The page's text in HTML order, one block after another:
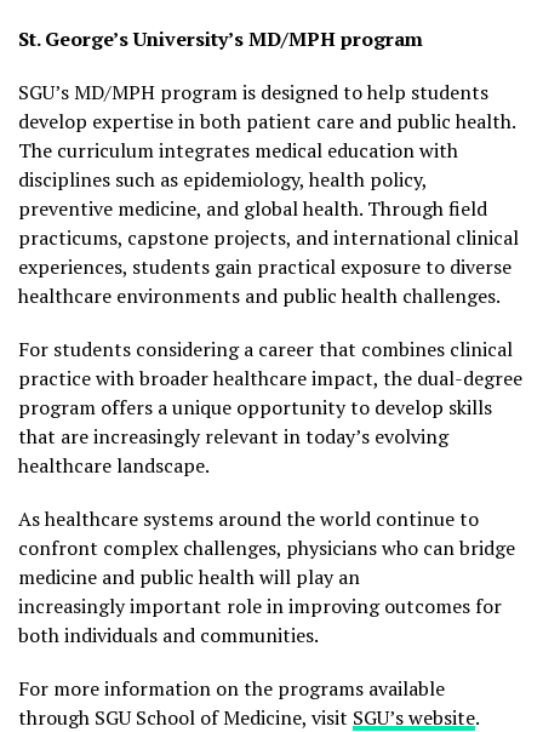
St. George’s University’s MD/MPH program
SGU’s MD/MPH program is designed to help students
develop expertise in both patient care and public health.
The curriculum integrates medical education with
disciplines such as epidemiology, health policy,
preventive medicine, and global health. Through field
practicums, capstone projects, and international clinical
experiences, students gain practical exposure to diverse
healthcare environments and public health challenges.
For students considering a career that combines clinical
practice with broader healthcare impact, the dual-degree
program offers a unique opportunity to develop skills
that are increasingly relevant in today’s evolving
healthcare landscape.
As healthcare systems around the world continue to
confront complex challenges, physicians who can bridge
medicine and public health will play an
increasingly important role in improving outcomes for
both individuals and communities.
For more information on the programs available
through SGU School of Medicine, visit SGU’s website.